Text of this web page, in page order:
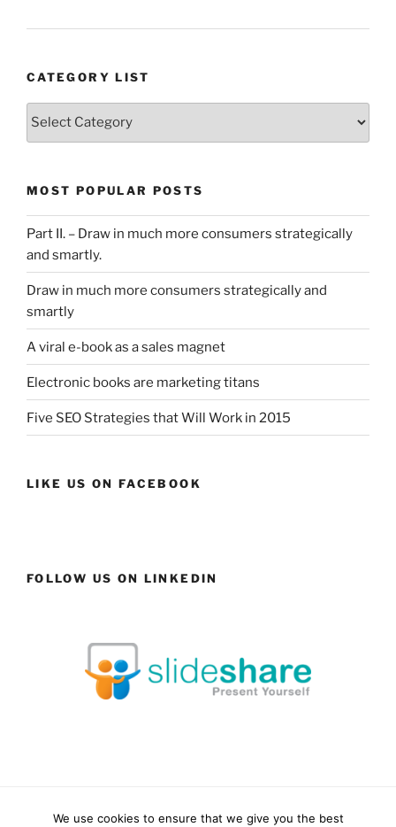
CATEGORY LIST
Category
MOST POPULAR POSTS
Part II. – Draw in much more consumers strategically
and smartly.
Draw in much more consumers strategically and
smartly
A viral e-book as a sales magnet
Electronic books are marketing titans
Five SEO Strategies that Will Work in 2015
LIKE US ON FACEBOOK
FOLLOW US ON LINKEDIN
We use cookies to ensure that we give you the best